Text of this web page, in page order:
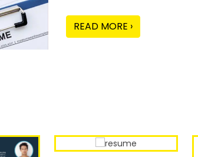
READ MORE ›